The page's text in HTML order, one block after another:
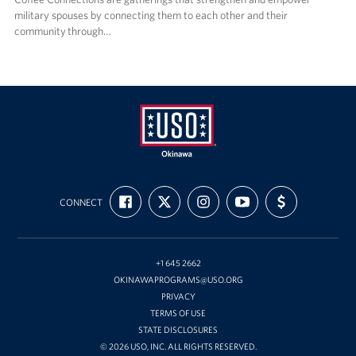
military spouses by connecting them to each other and their
community through…
USO
Okinawa
CONNECT
FIND
US
ON
FOLLOW
US
ON
FOLLOW
US
ON
SUBSCRIBE
TO
OUR
ON
SUPPORT
US
WITH
+1 645 2662
OKINAWAPROGRAMS@USO.ORG
PRIVACY
TERMS OF USE
STATE DISCLOSURES
© 2026 USO, INC. ALL RIGHTS RESERVED.